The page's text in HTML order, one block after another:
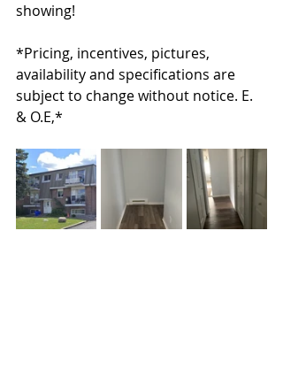
showing!
*Pricing, incentives, pictures,
availability and specifications are
subject to change without notice. E.
& O.E,*